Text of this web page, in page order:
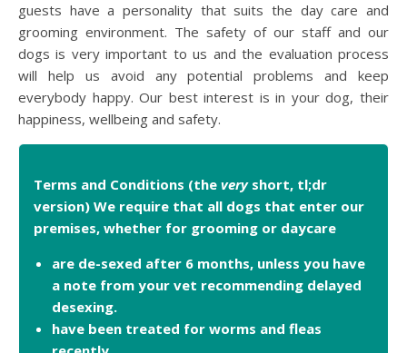
guests have a personality that suits the day care and
grooming environment. The safety of our staff and our
dogs is very important to us and the evaluation process
will help us avoid any potential problems and keep
everybody happy. Our best interest is in your dog, their
happiness, wellbeing and safety.
Terms and Conditions (the very short, tl;dr
version) We require that all dogs that enter our
premises, whether for grooming or daycare
are de-sexed after 6 months, unless you have
a note from your vet recommending delayed
desexing.
have been treated for worms and fleas